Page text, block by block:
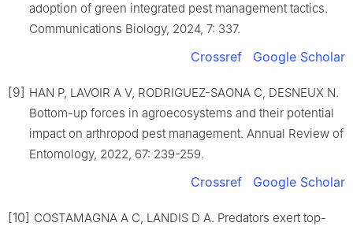
adoption of green integrated pest management tactics.
Communications Biology, 2024, 7: 337.
Crossref Google Scholar
[9] HAN P, LAVOIR A V, RODRIGUEZ-SAONA C, DESNEUX N.
Bottom-up forces in agroecosystems and their potential
impact on arthropod pest management. Annual Review of
Entomology, 2022, 67: 239-259.
Crossref Google Scholar
[10] COSTAMAGNA A C, LANDIS D A. Predators exert top-